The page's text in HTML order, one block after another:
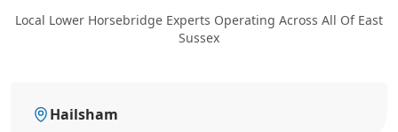
Local Lower Horsebridge Experts Operating Across All Of East
Sussex
Hailsham